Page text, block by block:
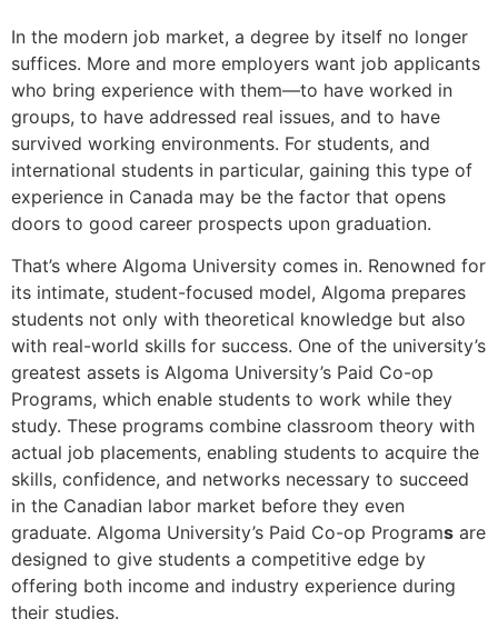
In the modern job market, a degree by itself no longer
suffices. More and more employers want job applicants
who bring experience with them—to have worked in
groups, to have addressed real issues, and to have
survived working environments. For students, and
international students in particular, gaining this type of
experience in Canada may be the factor that opens
doors to good career prospects upon graduation.
That’s where Algoma University comes in. Renowned for
its intimate, student-focused model, Algoma prepares
students not only with theoretical knowledge but also
with real-world skills for success. One of the university’s
greatest assets is Algoma University’s Paid Co-op
Programs, which enable students to work while they
study. These programs combine classroom theory with
actual job placements, enabling students to acquire the
skills, confidence, and networks necessary to succeed
in the Canadian labor market before they even
graduate. Algoma University’s Paid Co-op Programs are
designed to give students a competitive edge by
offering both income and industry experience during
their studies.